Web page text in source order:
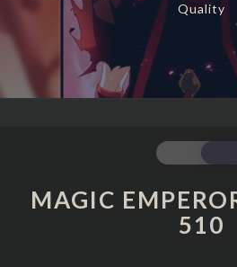
Quality
510
MAGIC
510